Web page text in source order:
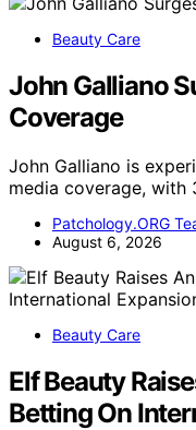
Beauty Care
John Galliano
Coverage
John Galliano is
media coverage, with
Patchology.ORG
August 6, 2026
Beauty Care
Elf Beauty
Betting On